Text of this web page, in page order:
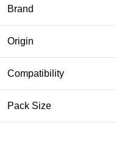
Brand
Origin
Compatibility
Pack Size